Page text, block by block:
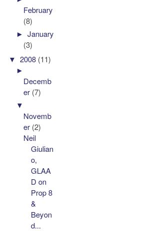
February
(8)
►January
(3)
▼2008 (11)
►
Decemb
er (7)
▼
Novemb
er (2)
Neil
Giulian
o,
GLAA
D on
Prop 8
&
Beyon
d...